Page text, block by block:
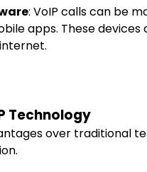
: VoIP calls can be
apps. These
Technology
over traditional